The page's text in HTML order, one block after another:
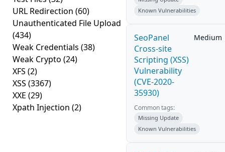
URL Redirection (60)
Unauthenticated File Upload
(434)
Weak Credentials (38)
Weak Crypto (24)
XFS (2)
XSS (3367)
XXE (29)
Xpath Injection (2)
Known Vulnerabilities
SeoPanel
Cross-site
Scripting (XSS)
Vulnerability
(CVE-2020-
35930)
Medium
Common tags:
Missing Update
Known Vulnerabilities